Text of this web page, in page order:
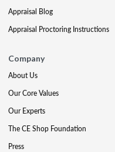
Appraisal Blog
Appraisal Proctoring Instructions
Company
About Us
Our Core Values
Our Experts
The CE Shop Foundation
Press